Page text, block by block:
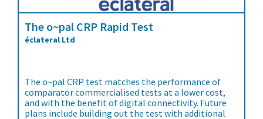
The o~pal CRP Rapid Test
éclateral Ltd
The o~pal CRP test matches the performance of
comparator commercialised tests at a lower cost,
and with the benefit of digital connectivity. Future
plans include building out the test with additional